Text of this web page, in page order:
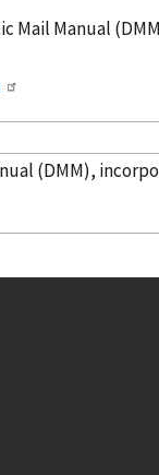
Manual
Mail Manual (DMM),